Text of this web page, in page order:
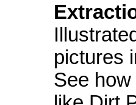
pictures
See